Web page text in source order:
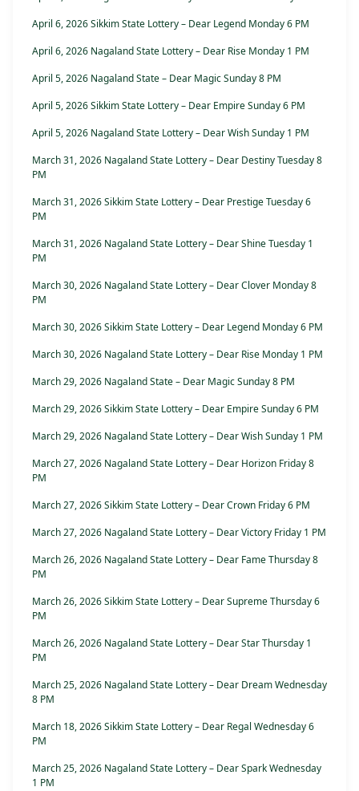
April 6, 2026 Sikkim State Lottery – Dear Legend Monday 6 PM
April 6, 2026 Nagaland State Lottery – Dear Rise Monday 1 PM
April 5, 2026 Nagaland State – Dear Magic Sunday 8 PM
April 5, 2026 Sikkim State Lottery – Dear Empire Sunday 6 PM
April 5, 2026 Nagaland State Lottery – Dear Wish Sunday 1 PM
March 31, 2026 Nagaland State Lottery – Dear Destiny Tuesday 8
PM
March 31, 2026 Sikkim State Lottery – Dear Prestige Tuesday 6
PM
March 31, 2026 Nagaland State Lottery – Dear Shine Tuesday 1
PM
March 30, 2026 Nagaland State Lottery – Dear Clover Monday 8
PM
March 30, 2026 Sikkim State Lottery – Dear Legend Monday 6 PM
March 30, 2026 Nagaland State Lottery – Dear Rise Monday 1 PM
March 29, 2026 Nagaland State – Dear Magic Sunday 8 PM
March 29, 2026 Sikkim State Lottery – Dear Empire Sunday 6 PM
March 29, 2026 Nagaland State Lottery – Dear Wish Sunday 1 PM
March 27, 2026 Nagaland State Lottery – Dear Horizon Friday 8
PM
March 27, 2026 Sikkim State Lottery – Dear Crown Friday 6 PM
March 27, 2026 Nagaland State Lottery – Dear Victory Friday 1 PM
March 26, 2026 Nagaland State Lottery – Dear Fame Thursday 8
PM
March 26, 2026 Sikkim State Lottery – Dear Supreme Thursday 6
PM
March 26, 2026 Nagaland State Lottery – Dear Star Thursday 1
PM
March 25, 2026 Nagaland State Lottery – Dear Dream Wednesday
8 PM
March 18, 2026 Sikkim State Lottery – Dear Regal Wednesday 6
PM
March 25, 2026 Nagaland State Lottery – Dear Spark Wednesday
1 PM